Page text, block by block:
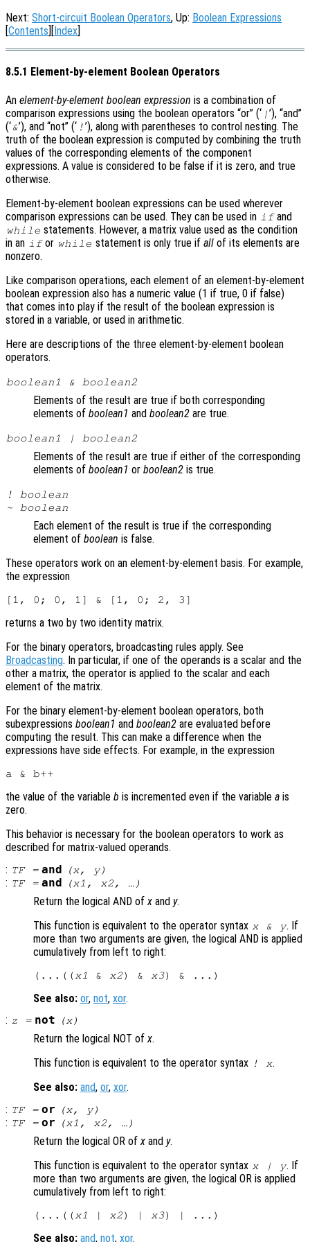
Next: Short-circuit Boolean Operators, Up: Boolean Expressions
[Contents][Index]
8.5.1 Element-by-element Boolean Operators
An element-by-element boolean expression is a combination of
comparison expressions using the boolean operators “or” (‘ | ’), “and”
(‘&’), and “not” (‘ !’), along with parentheses to control nesting. The
truth of the boolean expression is computed by combining the truth
values of the corresponding elements of the component
expressions. A value is considered to be false if it is zero, and true
otherwise.
Element-by-element boolean expressions can be used wherever
comparison expressions can be used. They can be used in ifand
while statements. However, a matrix value used as the condition
in an ifor while statement is only true if allof its elements are
nonzero.
Like comparison operations, each element of an element-by-element
boolean expression also has a numeric value (1 if true, 0 if false)
that comes into play if the result of the boolean expression is
stored in a variable, or used in arithmetic.
Here are descriptions of the three element-by-element boolean
operators.
boolean1 & boolean2
Elements of the result are true if both corresponding
elements of boolean1 and boolean2 are true.
boolean1 | boolean2
Elements of the result are true if either of the corresponding
elements of boolean1 or boolean2 is true.
!
boolean
~
boolean
Each element of the result is true if the corresponding
element of boolean is false.
These operators work on an element-by-element basis. For example,
the expression
returns a two by two identity matrix.
For the binary operators, broadcasting rules apply. See
Broadcasting. In particular, if one of the operands is a scalar and the
other a matrix, the operator is applied to the scalar and each
element of the matrix.
For the binary element-by-element boolean operators, both
subexpressions boolean1 and boolean2 are evaluated before
computing the result. This can make a difference when the
expressions have side effects. For example, in the expression
the value of the variable b is incremented even if the variable a is
zero.
This behavior is necessary for the boolean operators to work as
described for matrix-valued operands.
: TF= and (x, y)
: TF= and (x1 , x2, …)
Return the logical AND of x and y.
This function is equivalent to the operator syntax x& y. If
more than two arguments are given, the logical AND is applied
cumulatively from left to right:
(...(( x1 & x2) & x3
See also: or, not, xor.
: z = not (x)
Return the logical NOT ofx.
This function is equivalent to the operator syntax ! x.
See also: and, or, xor.
: TF= or (x, y)
: TF= or (x1 , x2, …)
Return the logical OR ofx and y.
This function is equivalent to the operator syntax x| y. If
more than two arguments are given, the logical OR is applied
cumulatively from left to right:
(...((x1 | x2) | x3
See also: and, not, xor.